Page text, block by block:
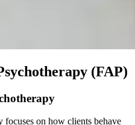
(FAP)
on how clients behave